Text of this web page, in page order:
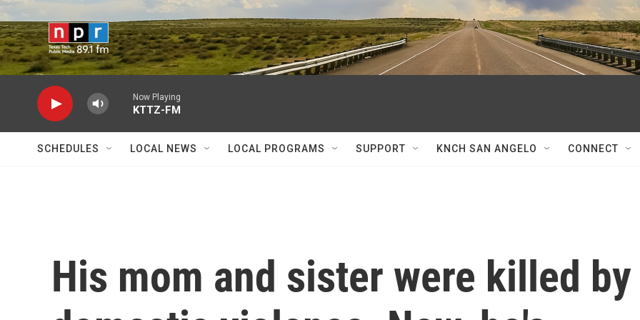
Skip to main content
Now Playing
KTTZ-FM
SCHEDULES LOCAL NEWS LOCAL PROGRAMS SUPPORT KNCH SAN ANGELO CONNECT
His mom and sister were killed by